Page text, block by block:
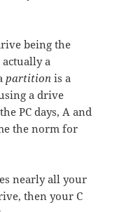
being the
a
partitionis a
a drive
PC days, A and
the norm for
nearly all your
then your C